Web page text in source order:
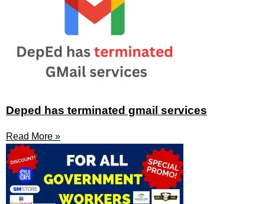
Deped has terminated gmail services
Read More »